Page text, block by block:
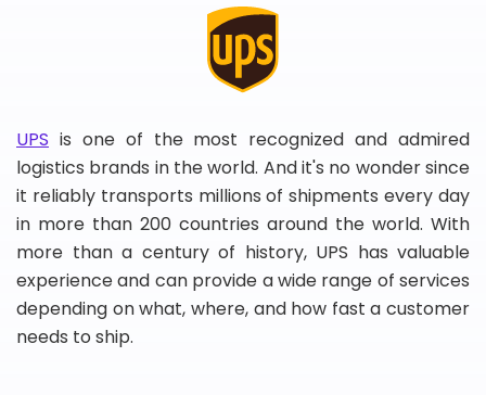
UPS is one of the most recognized and admired
logistics brands in the world. And it's no wonder since
it reliably transports millions of shipments every day
in more than 200 countries around the world. With
more than a century of history, UPS has valuable
experience and can provide a wide range of services
depending on what, where, and how fast a customer
needs to ship.